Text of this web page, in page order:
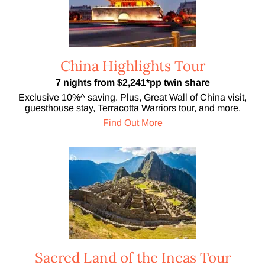
China Highlights Tour
7 nights from $2,241*pp twin share
Exclusive 10%^ saving. Plus, Great Wall of China visit,
guesthouse stay, Terracotta Warriors tour, and more.
Find Out More
Sacred Land of the Incas Tour